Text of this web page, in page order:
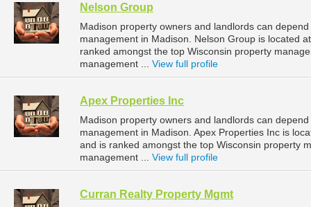
Nelson Group
Madison property owners and landlords can
management in Madison. Nelson Group is located
ranked amongst the top Wisconsin property
management ... View full profile
Apex Properties Inc
Madison property owners and landlords can
management in Madison. Apex Properties Inc is
and is ranked amongst the top Wisconsin property
management ... View full profile
Curran Realty Property Mgmt